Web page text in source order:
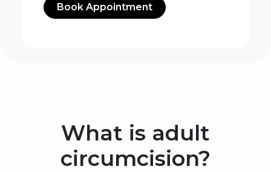
Book Appointment
What is adult
circumcision?